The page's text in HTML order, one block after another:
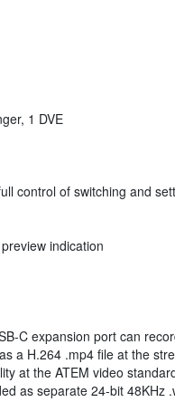
1 DVE
control of switching and
indication
C expansion port can
a H.264 .mp4 file at the
at the ATEM video
as separate 24-bit